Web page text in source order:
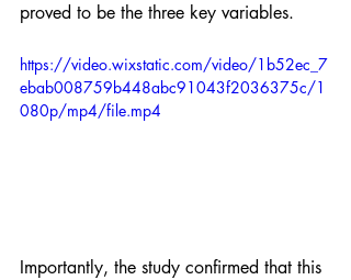
proved to be the three key variables.
https://video.wixstatic.com/video/1b52ec_7
ebab008759b448abc91043f2036375c/1
080p/mp4/file.mp4
Importantly, the study confirmed that this